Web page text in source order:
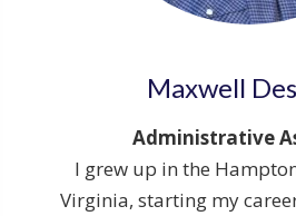
Maxwell
Administrative
I grew up in the
Virginia, starting my